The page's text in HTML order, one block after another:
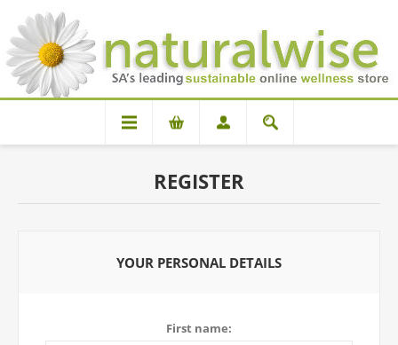
REGISTER
YOUR PERSONAL DETAILS
First name: